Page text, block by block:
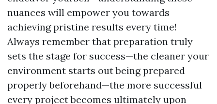
nuances will empower you towards
achieving pristine results every time!
Always remember that preparation truly
sets the stage for success—the cleaner your
environment starts out being prepared
properly beforehand—the more successful
every project becomes ultimately upon